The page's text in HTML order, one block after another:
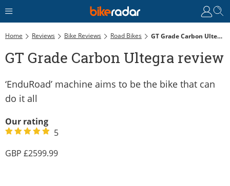
Home Reviews Bike Reviews Road Bikes GT Grade Carbon Ultegra Review
GT Grade Carbon Ultegra review
‘EnduRoad’ machine aims to be the bike that can
do it all
Our rating
5
2599.99